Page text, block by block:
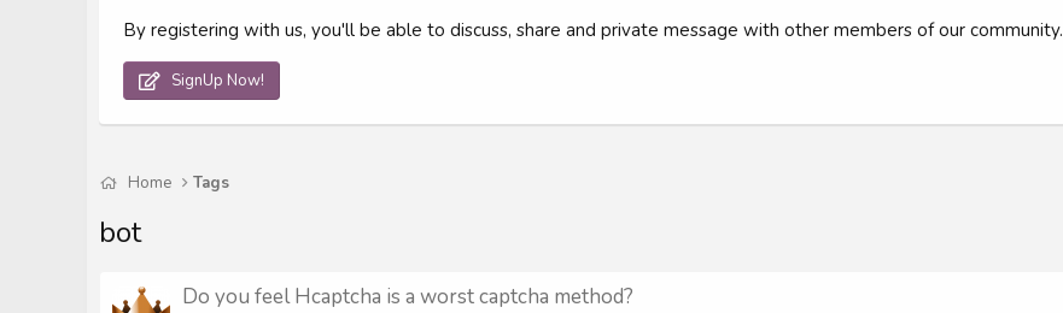
By registering with us, you'll be able to discuss, share and private message with other members of our community.
SignUp Now!
Home Tags
bot
Do you feel Hcaptcha is a worst captcha method?